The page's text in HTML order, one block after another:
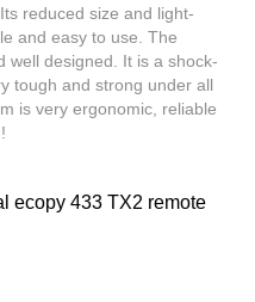
reduced size and light-
and easy to use. The
well designed. It is a shock-
tough and strong under all
is very ergonomic, reliable
ecopy 433 TX2 remote